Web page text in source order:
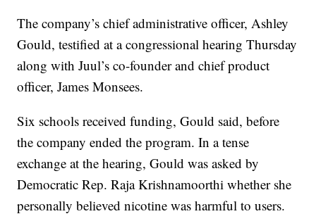
The company’s chief administrative officer, Ashley
Gould, testified at a congressional hearing Thursday
along with Juul’s co-founder and chief product
officer, James Monsees.
Six schools received funding, Gould said, before
the company ended the program. In a tense
exchange at the hearing, Gould was asked by
Democratic Rep. Raja Krishnamoorthi whether she
personally believed nicotine was harmful to users.